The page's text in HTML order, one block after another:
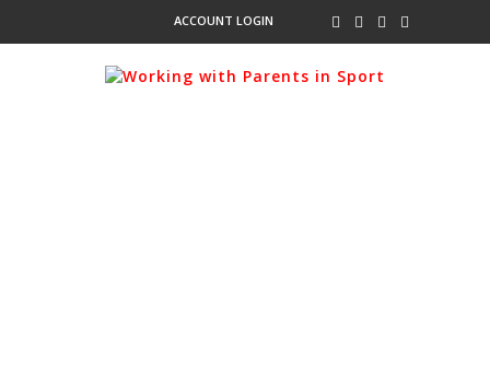
ACCOUNT LOGIN